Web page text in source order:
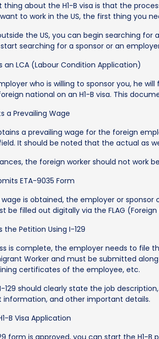
about the H1-B visa is that the
to work in the US, the first thing you
the US, you can begin searching
searching for a sponsor or an
an LCA (Labour Condition Application)
who is willing to sponsor you, he
national on an H1-B visa. This
a Prevailing Wage
a prevailing wage for the foreign
It should be noted that the actual as
the foreign worker should not work
ETA-9035 Form
is obtained, the employer or
be filled out digitally via the FLAG
the Petition Using I-129
is complete, the employer needs to file
Worker and must be submitted
certificates of the employee, etc.
should clearly state the job
and other important details.
B Visa Application
form is approved, you can start the H1-